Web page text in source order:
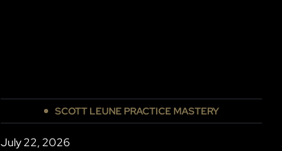
SCOTT LEUNE PRACTICE MASTERY
July 22, 2026